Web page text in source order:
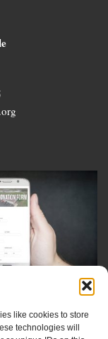
like cookies to store
technologies will